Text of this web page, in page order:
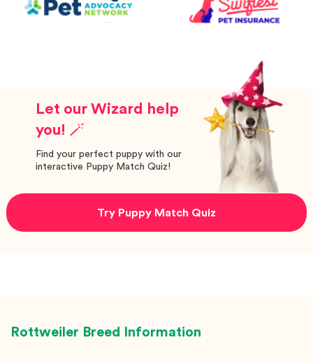
Let our Wizard help
you! 🪄
Find your perfect puppy with our
interactive Puppy Match Quiz!
Try Puppy Match Quiz
Rottweiler Breed Information